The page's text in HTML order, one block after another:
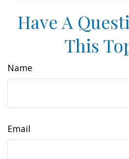
Have A
This
Name
Email